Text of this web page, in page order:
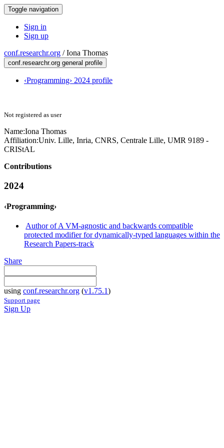
Toggle navigation
Sign in
Sign up
conf.researchr.org /Iona Thomas
conf.researchr.org general profile
‹Programming› 2024 profile
Not registered as user
Name:Iona Thomas
Affiliation:Univ. Lille, Inria, CNRS, Centrale Lille, UMR 9189 -
CRIStAL
Contributions
2024
‹Programming›
Author of A VM-agnostic and backwards compatible
protected modifier for dynamically-typed languages within the
Research Papers-track
Share
using conf.researchr.org (v1.75.1)
Support page
Sign Up